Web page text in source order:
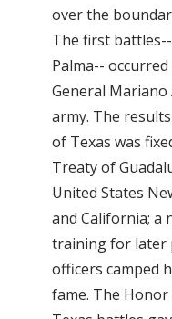
over the
The first battles--
Palma--
General Mariano
army. The
of Texas was
Treaty of
United States
and California; a
training for later
officers camped
fame. The